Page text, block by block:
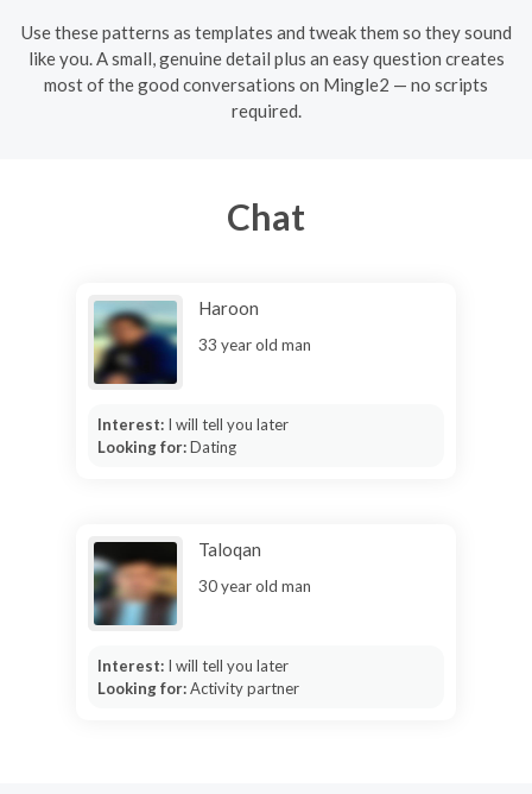
Use these patterns as templates and tweak them so they sound
like you. A small, genuine detail plus an easy question creates
most of the good conversations on Mingle2 — no scripts
required.
Chat
Haroon
33 year old man
Interest: I will tell you later
Looking for:Dating
Taloqan
30 year old man
Interest: I will tell you later
Looking for:Activity partner